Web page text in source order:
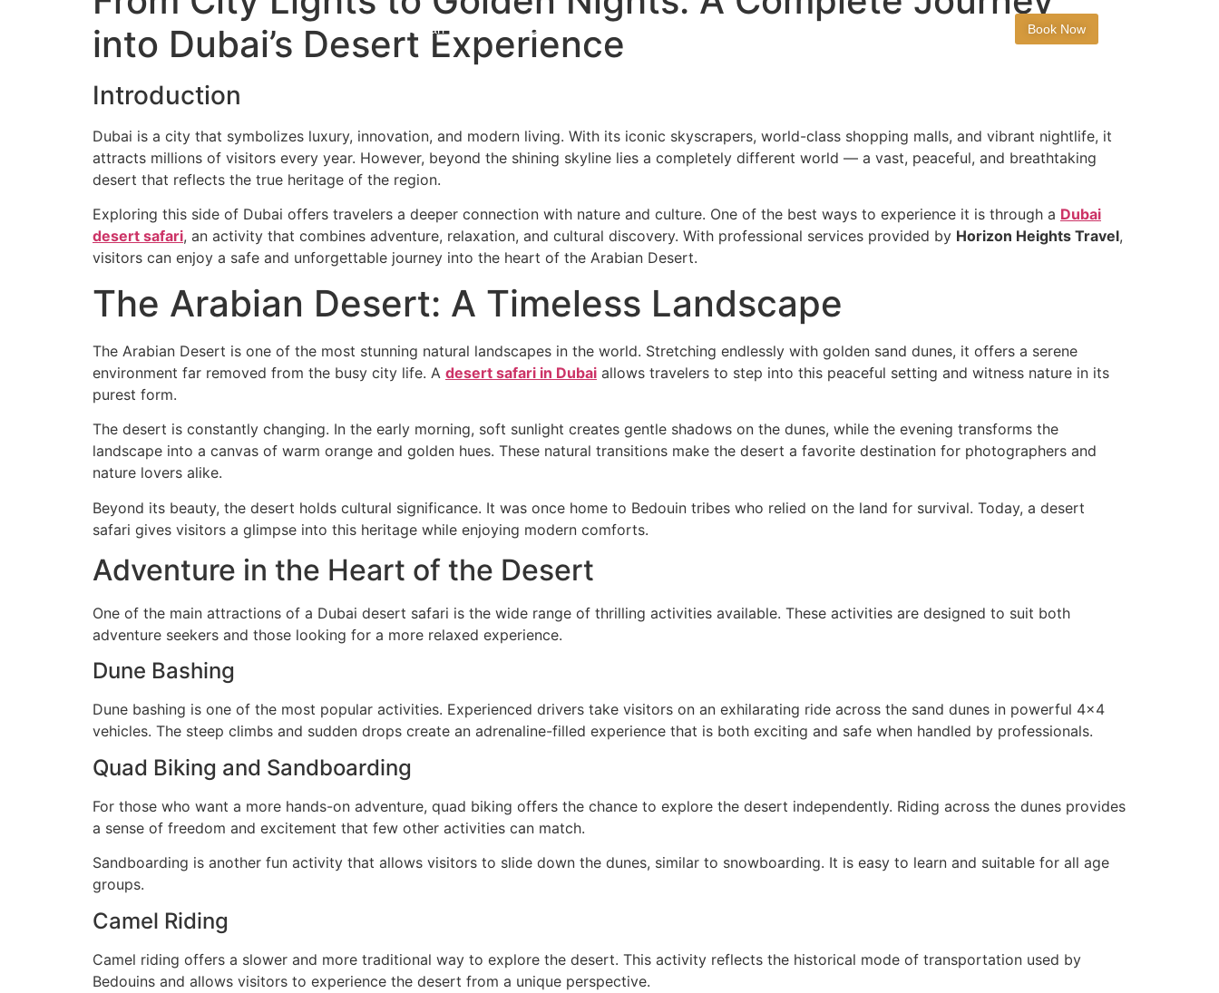
Home Desert Safari City & Water Book Now
into Dubai’s Desert Experience
Introduction
Dubai is a city that symbolizes luxury, innovation, and modern living. With its iconic skyscrapers, world-class shopping malls, and vibrant nightlife, it
attracts millions of visitors every year. However, beyond the shining skyline lies a completely different world — a vast, peaceful, and breathtaking
desert that reflects the true heritage of the region.
Exploring this side of Dubai offers travelers a deeper connection with nature and culture. One of the best ways to experience it is through a Dubai
desert safari, an activity that combines adventure, relaxation, and cultural discovery. With professional services provided by Horizon Heights Travel,
visitors can enjoy a safe and unforgettable journey into the heart of the Arabian Desert.
The Arabian Desert: A Timeless Landscape
The Arabian Desert is one of the most stunning natural landscapes in the world. Stretching endlessly with golden sand dunes, it offers a serene
environment far removed from the busy city life. A desert safari in Dubai allows travelers to step into this peaceful setting and witness nature in its
purest form.
The desert is constantly changing. In the early morning, soft sunlight creates gentle shadows on the dunes, while the evening transforms the
landscape into a canvas of warm orange and golden hues. These natural transitions make the desert a favorite destination for photographers and
nature lovers alike.
Beyond its beauty, the desert holds cultural significance. It was once home to Bedouin tribes who relied on the land for survival. Today, a desert
safari gives visitors a glimpse into this heritage while enjoying modern comforts.
Adventure in the Heart of the Desert
One of the main attractions of a Dubai desert safari is the wide range of thrilling activities available. These activities are designed to suit both
adventure seekers and those looking for a more relaxed experience.
Dune Bashing
Dune bashing is one of the most popular activities. Experienced drivers take visitors on an exhilarating ride across the sand dunes in powerful 4×4
vehicles. The steep climbs and sudden drops create an adrenaline-filled experience that is both exciting and safe when handled by professionals.
Quad Biking and Sandboarding
For those who want a more hands-on adventure, quad biking offers the chance to explore the desert independently. Riding across the dunes provides
a sense of freedom and excitement that few other activities can match.
Sandboarding is another fun activity that allows visitors to slide down the dunes, similar to snowboarding. It is easy to learn and suitable for all age
groups.
Camel Riding
Camel riding offers a slower and more traditional way to explore the desert. This activity reflects the historical mode of transportation used by
Bedouins and allows visitors to experience the desert from a unique perspective.